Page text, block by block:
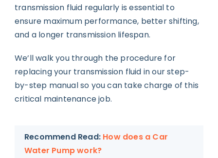
transmission fluid regularly is essential to
ensure maximum performance, better shifting,
and a longer transmission lifespan.
We’ll walk you through the procedure for
replacing your transmission fluid in our step-
by-step manual so you can take charge of this
critical maintenance job.
Recommend Read: How does a Car
Water Pump work?